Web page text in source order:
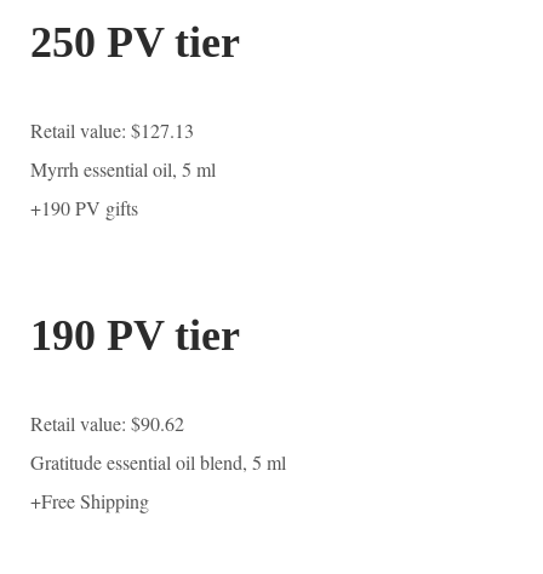
250 PV tier
Retail value: $127.13
Myrrh essential oil, 5 ml
+190 PV gifts
190 PV tier
Retail value: $90.62
Gratitude essential oil blend, 5 ml
+Free Shipping